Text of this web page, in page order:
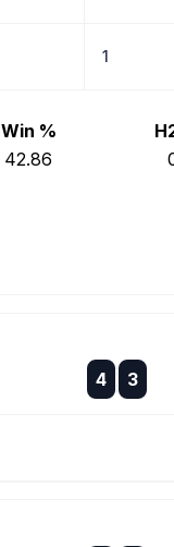
1
Win %
42.86
4 :
:
3